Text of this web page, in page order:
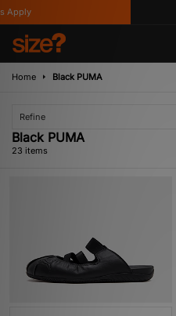
Home Black PUMA
Refine
Black PUMA
23 items